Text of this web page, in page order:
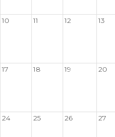
10 11 12 13
17 18 19 20
24 25 26 27